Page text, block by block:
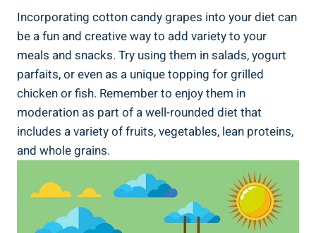
Incorporating cotton candy grapes into your diet can
be a fun and creative way to add variety to your
meals and snacks. Try using them in salads, yogurt
parfaits, or even as a unique topping for grilled
chicken or fish. Remember to enjoy them in
moderation as part of a well-rounded diet that
includes a variety of fruits, vegetables, lean proteins,
and whole grains.